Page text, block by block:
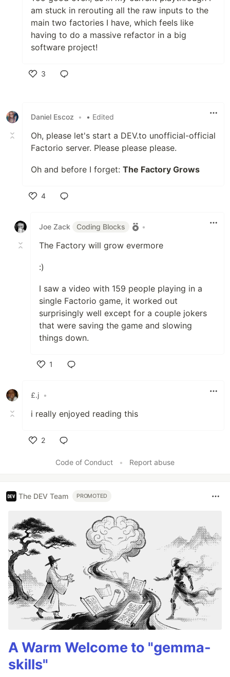
am stuck in rerouting all the raw inputs to the
main two factories I have, which feels like
having to do a massive refactor in a big
software project!
3
Daniel Escoz • • Edited
Oh, please let's start a DEV.to unofficial-official
Factorio server. Please please please.
Oh and before I forget: The Factory Grows
4
Joe Zack
Coding Blocks •
The Factory will grow evermore
:)
I saw a video with 159 people playing in a
single Factorio game, it worked out
surprisingly well except for a couple jokers
that were saving the game and slowing
things down.
1
£.j •
i really enjoyed reading this
2
Code of Conduct
• Report abuse
The DEV Team PROMOTED
A Warm Welcome to "gemma-
skills"